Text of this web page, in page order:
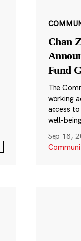
Chan
Fund
The
working
access
well-
Sep 18,